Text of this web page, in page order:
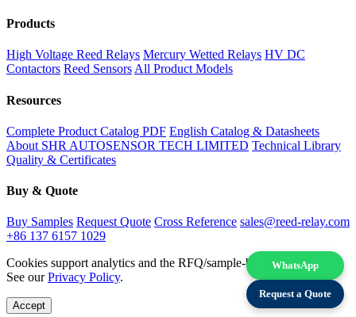
Products
High Voltage Reed Relays Mercury Wetted Relays HV DC
Contactors Reed Sensors All Product Models
Resources
Complete Product Catalog PDF English Catalog & Datasheets
About SHR AUTOSENSOR TECH LIMITED Technical Library
Quality & Certificates
Buy & Quote
Buy Samples Request Quote Cross Reference sales@reed-relay.com
+86 137 6157 1029
WhatsApp
Request a Quote
Cookies support analytics and the RFQ/sample-buying experience.
See ourPrivacy Policy.
Accept